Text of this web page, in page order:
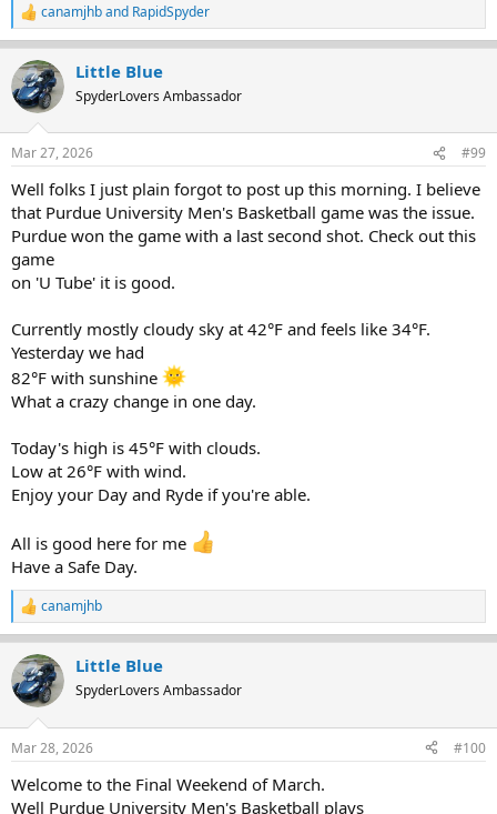
R
e
a
c
t
i
s
canamjhband RapidSpyder
Little Blue
SpyderLovers Ambassador
Mar 27, 2026 #99
Well folks I just plain forgot to post up this morning. I believe
that Purdue University Men's Basketball game was the issue.
Purdue won the game with a last second shot. Check out this
game
on 'U Tube' it is good.
Currently mostly cloudy sky at 42°F and feels like 34°F.
Yesterday we had
82°F with sunshine
What a crazy change in one day.
Today's high is 45°F with clouds.
Low at 26°F with wind.
Enjoy your Day and Ryde if you're able.
All is good here for me
Have a Safe Day.
R
e
c
t
i
s
canamjhb
Little Blue
SpyderLovers Ambassador
Mar 28, 2026 #100
Welcome to the Final Weekend of March.
Well Purdue University Men's Basketball plays